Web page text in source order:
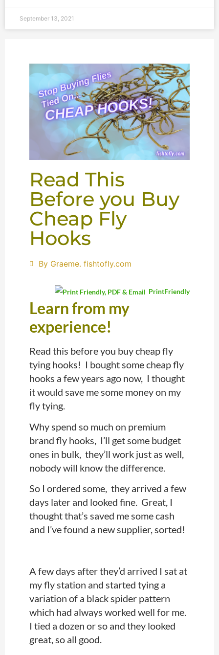
September 13, 2021
Read This
Before you Buy
Cheap Fly
Hooks
By Graeme. fishtofly.com
PrintFriendly
Learn from my
experience!
Read this before you buy cheap fly
tying hooks! I bought some cheap fly
hooks a few years ago now, I thought
it would save me some money on my
fly tying.
Why spend so much on premium
brand fly hooks, I’ll get some budget
ones in bulk, they’ll work just as well,
nobody will know the difference.
So I ordered some, they arrived a few
days later and looked fine. Great, I
thought that’s saved me some cash
and I’ve found a new supplier, sorted!
A few days after they’d arrived I sat at
my fly station and started tying a
variation of a black spider pattern
which had always worked well for me.
I tied a dozen or so and they looked
great, so all good.